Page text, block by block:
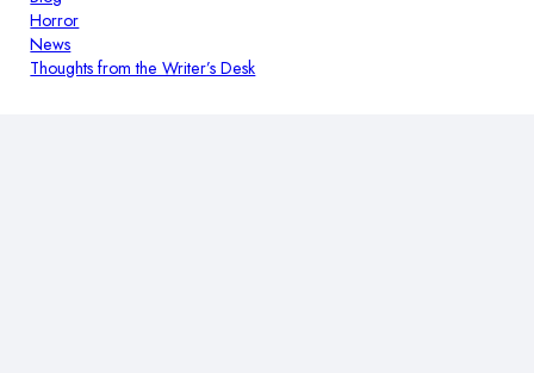
Horror
News
Thoughts from the Writer’s Desk